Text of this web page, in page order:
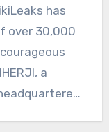
has
over 30,000
a